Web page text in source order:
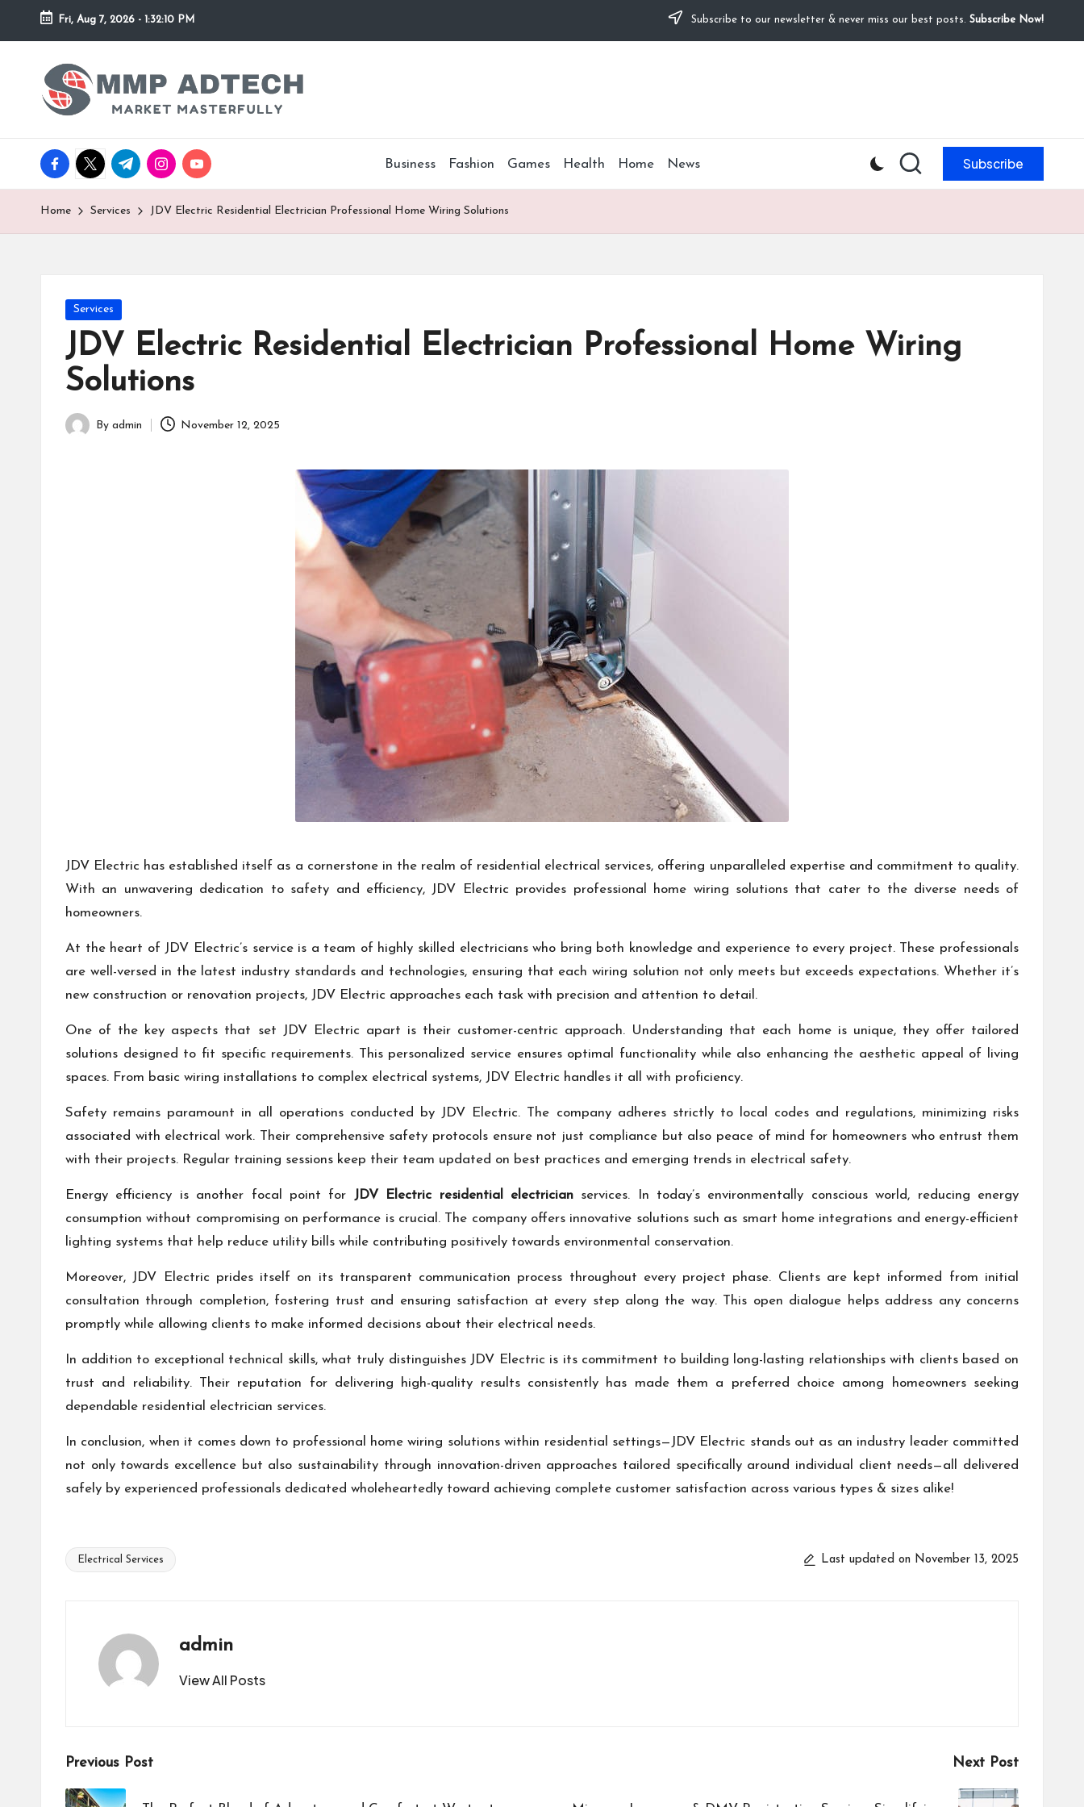
Skip
Fri, Aug 7, 2026 - 1:32:10 PM Subscribe to our newsletter & never miss our best posts. Subscribe Now!
M
M
P
A
d
Market
Masterfully
facebook.com
twitter.com
t.me instagram.com
youtube.com Business Fashion Games Health Home News Subscribe
Home Services JDV Electric Residential Electrician Professional Home Wiring Solutions
Posted
in
Services
JDV Electric Residential Electrician Professional Home Wiring
Solutions
Posted
By admin November 12, 2025
JDV Electric has established itself as a cornerstone in the realm of residential electrical services, offering unparalleled expertise and commitment to quality.
With an unwavering dedication to safety and efficiency, JDV Electric provides professional home wiring solutions that cater to the diverse needs of
homeowners.
At the heart of JDV Electric’s service is a team of highly skilled electricians who bring both knowledge and experience to every project. These professionals
are well-versed in the latest industry standards and technologies, ensuring that each wiring solution not only meets but exceeds expectations. Whether it’s
new construction or renovation projects, JDV Electric approaches each task with precision and attention to detail.
One of the key aspects that set JDV Electric apart is their customer-centric approach. Understanding that each home is unique, they offer tailored
solutions designed to fit specific requirements. This personalized service ensures optimal functionality while also enhancing the aesthetic appeal of living
spaces. From basic wiring installations to complex electrical systems, JDV Electric handles it all with proficiency.
Safety remains paramount in all operations conducted by JDV Electric. The company adheres strictly to local codes and regulations, minimizing risks
associated with electrical work. Their comprehensive safety protocols ensure not just compliance but also peace of mind for homeowners who entrust them
with their projects. Regular training sessions keep their team updated on best practices and emerging trends in electrical safety.
Energy efficiency is another focal point for JDV Electric residential electricianservices. In today’s environmentally conscious world, reducing energy
consumption without compromising on performance is crucial. The company offers innovative solutions such as smart home integrations and energy-efficient
lighting systems that help reduce utility bills while contributing positively towards environmental conservation.
Moreover, JDV Electric prides itself on its transparent communication process throughout every project phase. Clients are kept informed from initial
consultation through completion, fostering trust and ensuring satisfaction at every step along the way. This open dialogue helps address any concerns
promptly while allowing clients to make informed decisions about their electrical needs.
In addition to exceptional technical skills, what truly distinguishes JDV Electric is its commitment to building long-lasting relationships with clients based on
trust and reliability. Their reputation for delivering high-quality results consistently has made them a preferred choice among homeowners seeking
dependable residential electrician services.
In conclusion, when it comes down to professional home wiring solutions within residential settings—JDV Electric stands out as an industry leader committed
not only towards excellence but also sustainability through innovation-driven approaches tailored specifically around individual client needs—all delivered
safely by experienced professionals dedicated wholeheartedly toward achieving complete customer satisfaction across various types & sizes alike!
Tags:
Electrical Services Last updated on November 13, 2025
admin
View All Posts
Post
Previous Post Next Post